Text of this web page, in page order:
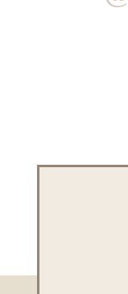
Hey girl!